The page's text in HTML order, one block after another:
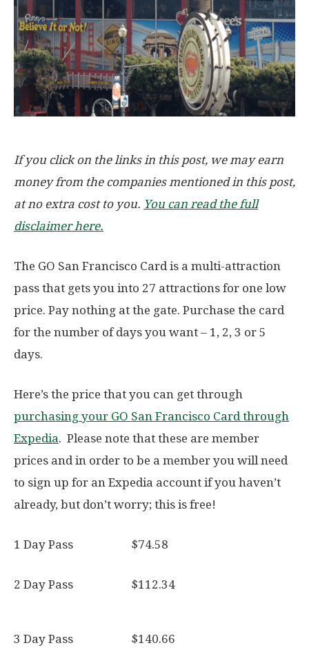
If you click on the links in this post, we may earn
money from the companies mentioned in this post,
at no extra cost to you. You can read the full
disclaimer here.
The GO San Francisco Card is a multi-attraction
pass that gets you into 27 attractions for one low
price. Pay nothing at the gate. Purchase the card
for the number of days you want – 1, 2, 3 or 5
days.
Here’s the price that you can get through
purchasing your GO San Francisco Card through
Expedia. Please note that these are member
prices and in order to be a member you will need
to sign up for an Expedia account if you haven’t
already, but don’t worry; this is free!
1 Day Pass $74.58
2 Day Pass $112.34
3 Day Pass $140.66